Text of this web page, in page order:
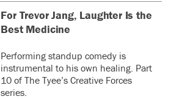
For Trevor Jang, Laughter Is the
Best Medicine
Performing standup comedy is
instrumental to his own healing. Part
10 of The Tyee’s Creative Forces
series.